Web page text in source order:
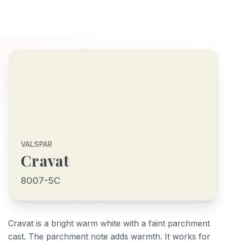
VALSPAR
Cravat
8007-5C
Cravat is a bright warm white with a faint parchment
cast. The parchment note adds warmth. It works for